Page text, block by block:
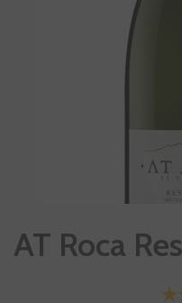
AT Roca